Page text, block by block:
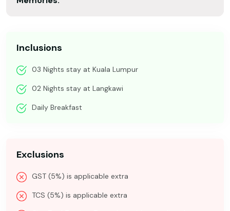
Inclusions
03 Nights stay at Kuala Lumpur
02 Nights stay at Langkawi
Daily Breakfast
Exclusions
GST (5%) is applicable extra
TCS (5%) is applicable extra